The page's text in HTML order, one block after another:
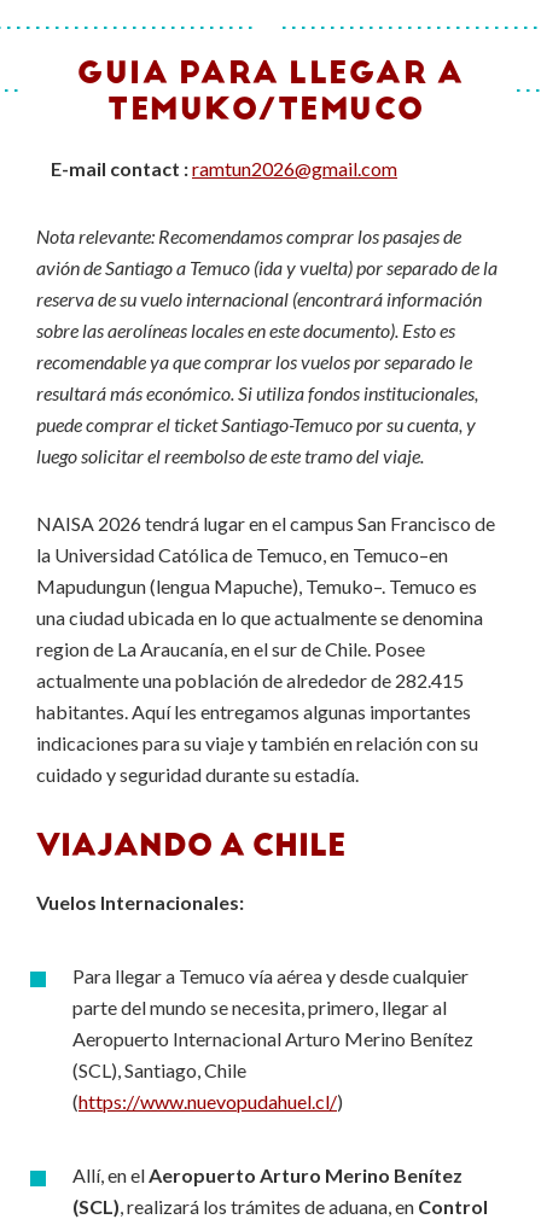
GUIA PARA LLEGAR A
TEMUKO/TEMUCO
E-mail contact :ramtun2026@gmail.com
Nota relevante: Recomendamos comprar los pasajes de
avión de Santiago a Temuco (ida y vuelta) por separado de la
reserva de su vuelo internacional (encontrará información
sobre las aerolíneas locales en este documento). Esto es
recomendable ya que comprar los vuelos por separado le
resultará más económico. Si utiliza fondos institucionales,
puede comprar el ticket Santiago-Temuco por su cuenta, y
luego solicitar el reembolso de este tramo del viaje.
NAISA 2026 tendrá lugar en el campus San Francisco de
la Universidad Católica de Temuco, en Temuco–en
Mapudungun (lengua Mapuche), Temuko–. Temuco es
una ciudad ubicada en lo que actualmente se denomina
region de La Araucanía, en el sur de Chile. Posee
actualmente una población de alrededor de 282.415
habitantes. Aquí les entregamos algunas importantes
indicaciones para su viaje y también en relación con su
cuidado y seguridad durante su estadía.
VIAJANDO A CHILE
Vuelos Internacionales:
Para llegar a Temuco vía aérea y desde cualquier
parte del mundo se necesita, primero, llegar al
Aeropuerto Internacional Arturo Merino Benítez
(SCL), Santiago, Chile
(https://www.nuevopudahuel.cl/)
Allí, en elAeropuerto Arturo Merino Benítez
(SCL), realizará los trámites de aduana, en Control